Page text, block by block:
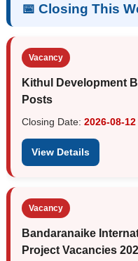
📅 Closing This
Vacancy
Kithul Development
Posts
Closing Date: 2026-08-12
View Details
Vacancy
Bandaranaike
Project Vacancies